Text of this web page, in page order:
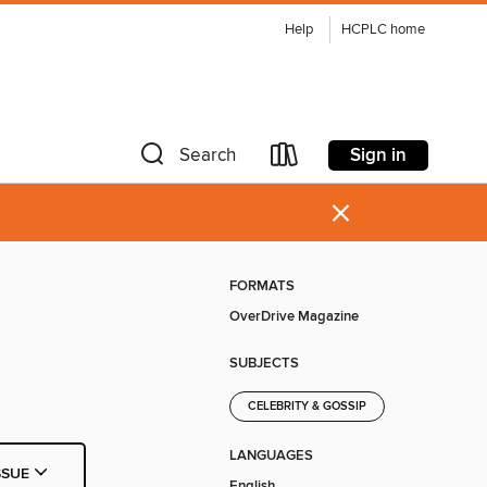
Help HCPLC home
Search Sign in
×
FORMATS
OverDrive Magazine
SUBJECTS
CELEBRITY & GOSSIP
LANGUAGES